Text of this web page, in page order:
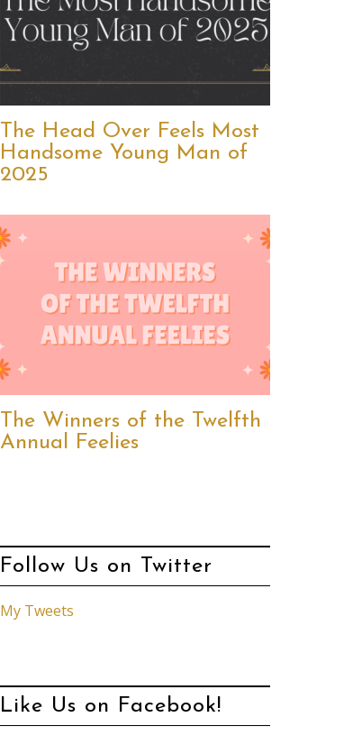
The Head Over Feels Most
Handsome Young Man of
2025
The Winners of the Twelfth
Annual Feelies
Follow Us on Twitter
My Tweets
Like Us on Facebook!